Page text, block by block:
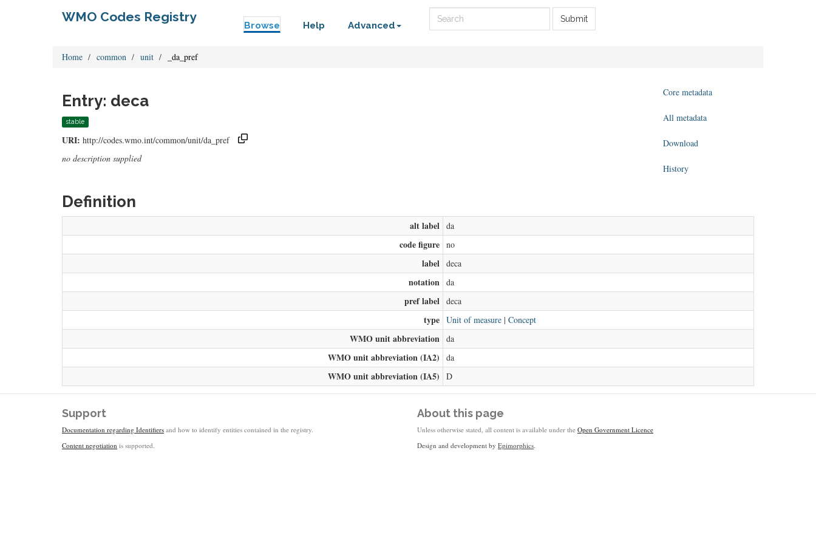
WMO Codes Registry
Browse Help Advanced
Submit
Home common unit _da_pref
Entry: deca
stable
URI: http://codes.wmo.int/common/unit/da_pref
no description supplied
Core metadata
All metadata
Download
History
Definition
alt label da
code figure no
label deca
notation da
pref label deca
type Unit of measure | Concept
WMO unit abbreviation da
WMO unit abbreviation (IA2) da
WMO unit abbreviation (IA5) D
Support
Documentation regarding Identifiers and how to identify entities contained in the registry.
Content negotiation is supported.
About this page
Unless otherwise stated, all content is available under the Open Government Licence
Design and development by Epimorphics